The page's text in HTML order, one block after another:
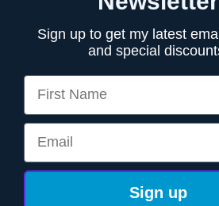
Sign up to get my latest
and special
First Name
Email
Sign up